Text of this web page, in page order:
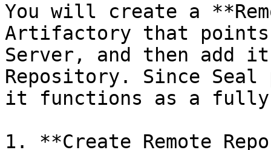
You will create a
Artifactory that
Server, and then add
Repository. Since
it functions as a fully
1. **Create Remote